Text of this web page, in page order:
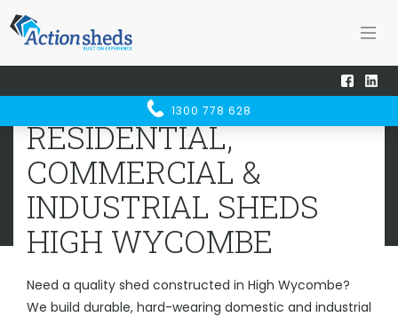
1300 778 628
RESIDENTIAL, COMMERCIAL &
INDUSTRIAL SHEDSHIGH
WYCOMBE
Sheds WA
RESIDENTIAL,
COMMERCIAL &
INDUSTRIAL SHEDS
HIGH WYCOMBE
Need a quality shed constructed in High Wycombe?
We build durable, hard-wearing domestic and industrial